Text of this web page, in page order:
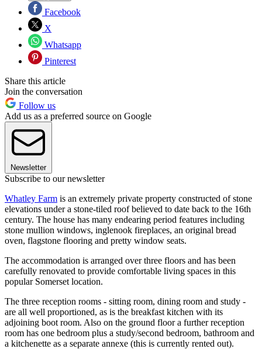
Facebook
X
Whatsapp
Pinterest
Share this article
Join the conversation
Follow us
Add us as a preferred source on Google
Newsletter
Subscribe to our newsletter
Whatley Farm is an extremely private property constructed of stone
elevations under a stone-tiled roof believed to date back to the 16th
century. The house has many endearing period features including
stone mullion windows, inglenook fireplaces, an original bread
oven, flagstone flooring and pretty window seats.
The accommodation is arranged over three floors and has been
carefully renovated to provide comfortable living spaces in this
popular Somerset location.
The three reception rooms - sitting room, dining room and study -
are all well proportioned, as is the breakfast kitchen with its
adjoining boot room. Also on the ground floor a further reception
room has one bedroom plus a study/second bedroom, bathroom and
a kitchenette as a separate annexe (this is currently rented out).